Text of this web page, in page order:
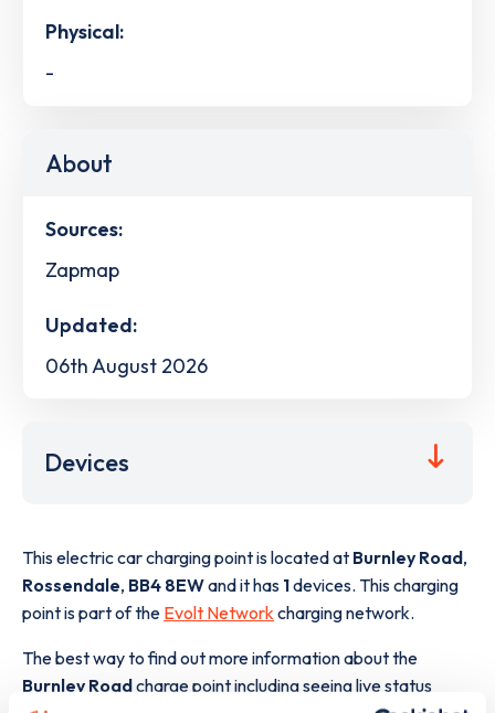
Physical:
-
About
Sources:
Zapmap
Updated:
06th August 2026
Devices
This electric car charging point is located at Burnley Road,
Rossendale, BB4 8EWand it has 1devices. This charging
point is part of the Evolt Networkcharging network.
The best way to find out more information about the
Burnley Roadcharge point including seeing live status